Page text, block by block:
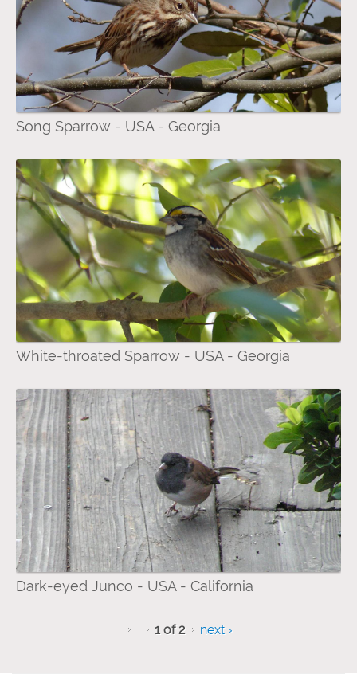
Song Sparrow - USA - Georgia
White-throated Sparrow - USA - Georgia
Dark-eyed Junco - USA - California
1 of 2 next ›